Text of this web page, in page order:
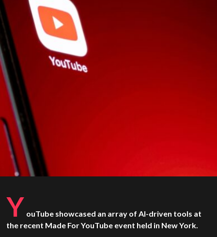
Y ouTube showcased an array of AI-driven tools at
the recent Made For YouTube event held in New York.